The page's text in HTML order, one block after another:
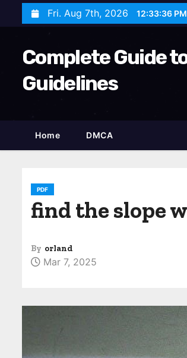
Fri. Aug 7th, 2026 12:33:37 PM
Complete Guide
Guidelines
Home DMCA
PDF
find the slope
By orland
Mar 7, 2025